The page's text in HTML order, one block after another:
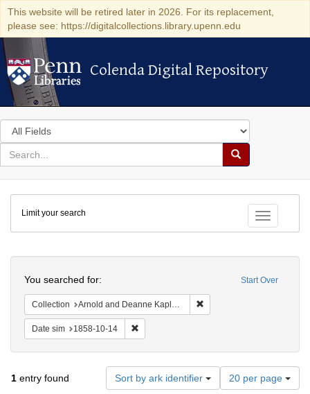
This website will be retired later in 2026. For its replacement,
please see: https://digitalcollections.library.upenn.edu
Colenda Digital Repository
Colenda Digital Repository
Search
in
for
search
Search
Colenda
Digital
Repository
Toggle
Limit your search
Start Over
You searched for:
Collection Arnold and Deanne Kaplan Collection of Early American Judaica (University of Pennsylvania)
Date sim 1858-10-14
1 entry found Sort by ark identifier
Number
of
20 per page